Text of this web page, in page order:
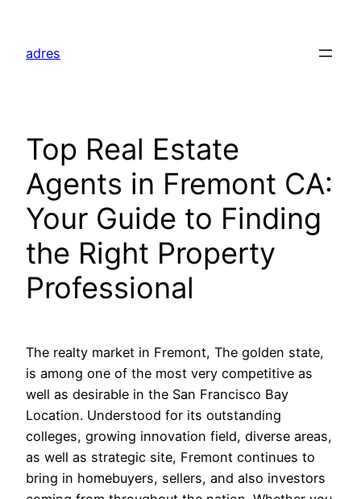
content
adres
Top Real Estate
Agents in Fremont CA:
Your Guide to Finding
the Right Property
Professional
The realty market in Fremont, The golden state,
is among one of the most very competitive as
well as desirable in the San Francisco Bay
Location. Understood for its outstanding
colleges, growing innovation field, diverse areas,
as well as strategic site, Fremont continues to
bring in homebuyers, sellers, and also investors